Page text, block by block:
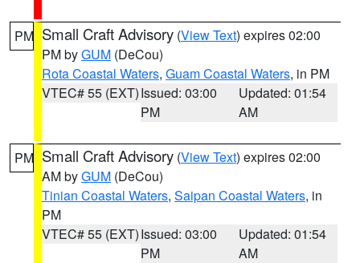
PM Small Craft Advisory (View Text) expires 02:00
PM byGUM (DeCou)
Rota Coastal Waters, Guam Coastal Waters, in PM
VTEC# 55 (EXT)Issued: 03:00
PM
Updated: 01:54
AM
PM Small Craft Advisory (View Text) expires 02:00
AM byGUM (DeCou)
Tinian Coastal Waters, Saipan Coastal Waters, in
PM
VTEC# 55 (EXT)Issued: 03:00
PM
Updated: 01:54
AM